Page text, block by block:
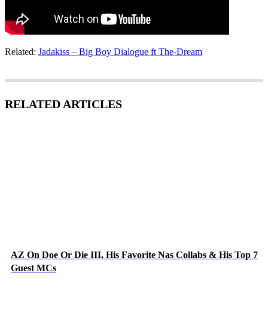
Related: Jadakiss – Big Boy Dialogue ft The-Dream
RELATED ARTICLES
AZ On Doe Or Die III, His Favorite Nas Collabs & His Top 7
Guest MCs